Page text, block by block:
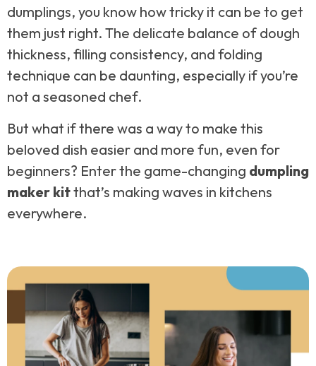
dumplings, you know how tricky it can be to get
them just right. The delicate balance of dough
thickness, filling consistency, and folding
technique can be daunting, especially if you’re
not a seasoned chef.
But what if there was a way to make this
beloved dish easier and more fun, even for
beginners? Enter the game-changing dumpling
maker kitthat’s making waves in kitchens
everywhere.